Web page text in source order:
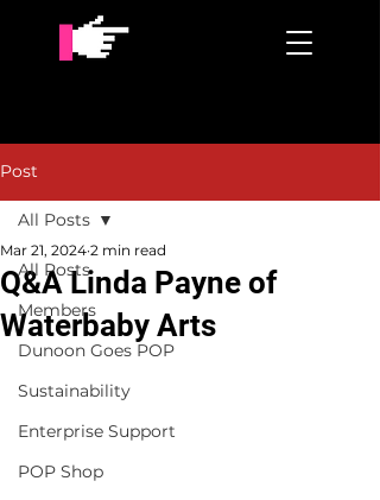
Post
All Posts
Members
Dunoon Goes POP
Sustainability
Enterprise Support
POP Shop
All Posts
Q&A Linda Payne of
Waterbaby Arts
Mar 21, 2024 2 min read